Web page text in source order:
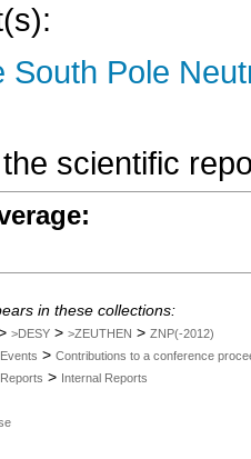
South Pole
scientific
in these collections:
>DESY > >ZEUTHEN > ZNP(-2012)
Events > Contributions to a conference
Reports > Internal Reports